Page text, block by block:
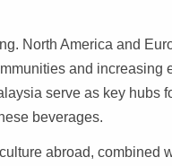
North America and
and increasing
serve as key hubs
beverages.
abroad, combined